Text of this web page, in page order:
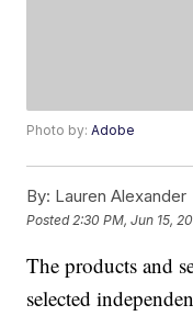
Photo by:Adobe
By: Lauren Alexander
Posted 2:30 PM, Jun 15,
The products and
selected